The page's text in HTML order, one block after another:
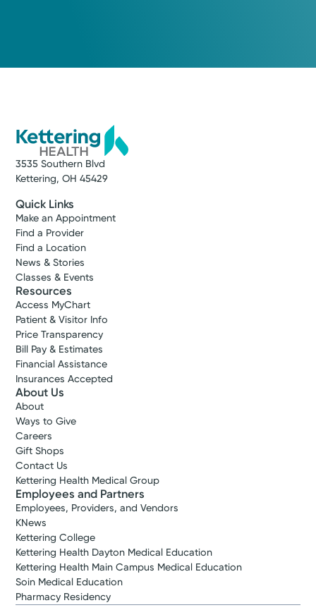
3535 Southern Blvd
Kettering, OH 45429
Quick Links
Make an Appointment
Find a Provider
Find a Location
News & Stories
Classes & Events
Resources
Access MyChart
Patient & Visitor Info
Price Transparency
Bill Pay & Estimates
Financial Assistance
Insurances Accepted
About Us
About
Ways to Give
Careers
Gift Shops
Contact Us
Kettering Health Medical Group
Employees and Partners
Employees, Providers, and Vendors
KNews
Kettering College
Kettering Health Dayton Medical Education
Kettering Health Main Campus Medical Education
Soin Medical Education
Pharmacy Residency